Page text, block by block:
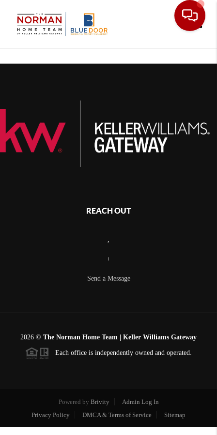
REACH OUT
+
Send a Message
2026 © The Norman Home Team | Keller Williams Gateway
Each office is independently owned and operated.
Powered by Brivity
Admin Log In
Privacy Policy
DMCA & Terms of Service Sitemap